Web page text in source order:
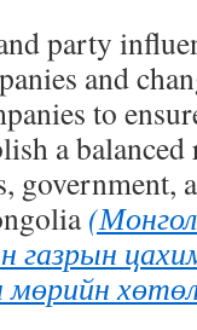
party
and
to
a
government,
газрын
мөрийн